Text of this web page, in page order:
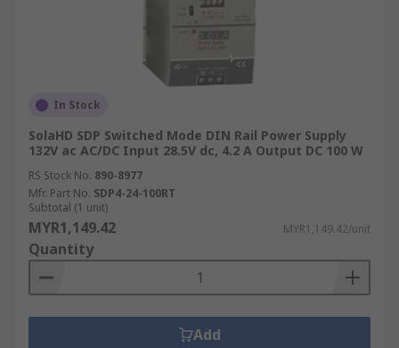
In Stock
SolaHD SDP Switched Mode DIN Rail Power Supply
132V ac AC/DC Input 28.5V dc, 4.2 A Output DC 100 W
RS Stock No. 890-8977
Mfr. Part No. SDP4-24-100RT
Subtotal (1 unit)
MYR1,149.42 MYR1,149.42/unit
Quantity
Add